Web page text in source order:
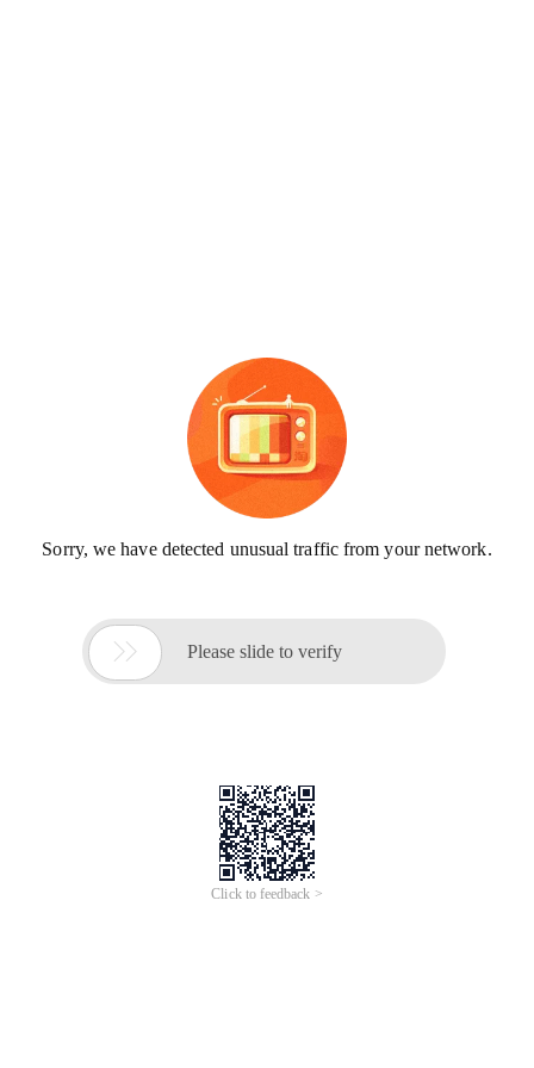
Sorry, we have detected unusual traffic from your network.
 Please slide to verify
Click to feedback >